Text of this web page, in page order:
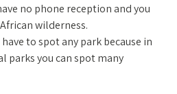
no phone reception and you
wilderness.
to spot any park because in
parks you can spot many